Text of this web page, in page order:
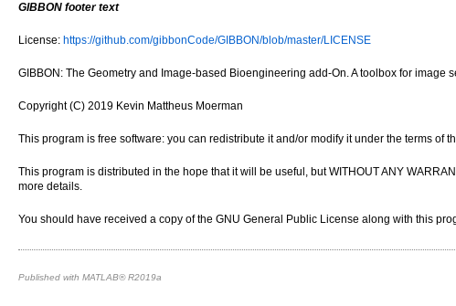
GIBBON footer text
License: https://github.com/gibbonCode/GIBBON/blob/master/LICENSE
GIBBON: The Geometry and Image-based Bioengineering add-On. A toolbox for
Copyright (C) 2019 Kevin Mattheus Moerman
This program is free software: you can redistribute it and/or modify it under the terms
This program is distributed in the hope that it will be useful, but WITHOUT ANY
more details.
You should have received a copy of the GNU General Public License along with this
Published with MATLAB® R2019a